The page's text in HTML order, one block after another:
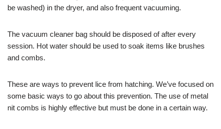
be washed) in the dryer, and also frequent vacuuming.
The vacuum cleaner bag should be disposed of after every
session. Hot water should be used to soak items like brushes
and combs.
These are ways to prevent lice from hatching. We’ve focused on
some basic ways to go about this prevention. The use of metal
nit combs is highly effective but must be done in a certain way.